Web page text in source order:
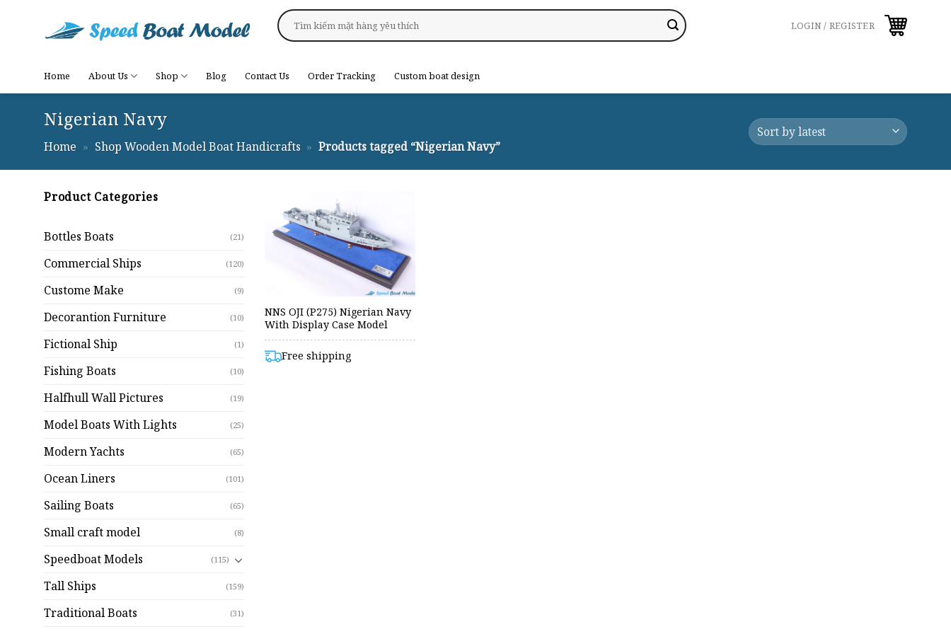
Search
for:
LOGIN / REGISTER
Home About Us Shop Blog Contact Us Order Tracking Custom boat design
Nigerian Navy
Home » Shop Wooden Model Boat Handicrafts » Products tagged “Nigerian Navy”
Product Categories
Bottles Boats (21)
Commercial Ships (120)
Custome Make (9)
Decorantion Furniture (10)
Fictional Ship (1)
Fishing Boats (10)
Halfhull Wall Pictures (19)
Model Boats With Lights (25)
Modern Yachts (65)
Ocean Liners (101)
Sailing Boats (65)
Small craft model (8)
Speedboat Models (115)
Tall Ships (159)
Traditional Boats (31)
NNS OJI (P275) Nigerian Navy
With Display Case Model
Free shipping